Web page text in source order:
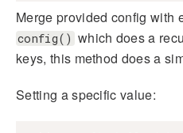
Merge provided config with
config() which does a
keys, this method does a
Setting a specific value: